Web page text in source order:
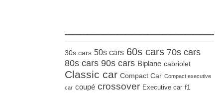
30s cars 50s cars 60s cars 70s cars
80s cars 90s cars Biplane cabriolet
Classic car Compact Car Compact executive
car coupé crossover Executive car f1